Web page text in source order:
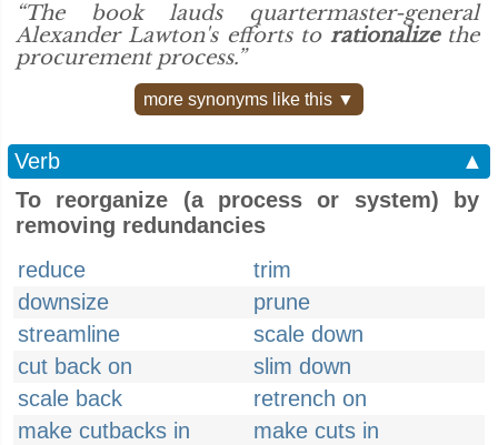
“The book lauds quartermaster-general
Alexander Lawton's efforts to rationalizethe
procurement process.”
more synonyms like this ▼
Verb
▲
To reorganize (a process or system) by
removing redundancies
reduce
trim
downsize
prune
streamline
scale down
cut back on
slim down
scale back
retrench on
make cutbacks in
make cuts in